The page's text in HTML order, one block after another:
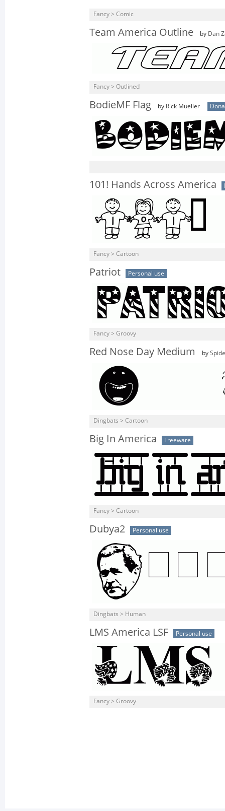
Fancy > Comic
Team America Outline by Dan
Fancy > Outlined
BodieMF Flag by Rick Mueller
101! Hands Across America
Fancy > Cartoon
Patriot Personal use
Fancy > Groovy
Red Nose Day Medium by
Dingbats > Cartoon
Big In America Freeware
Fancy > Cartoon
Dubya2 Personal use
Dingbats > Human
LMS America LSF Personal use
Fancy > Groovy